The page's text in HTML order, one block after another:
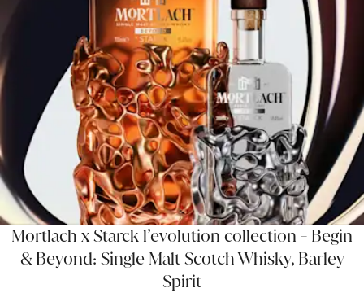
Mortlach x Starck l’evolution collection - Begin
& Beyond: Single Malt Scotch Whisky, Barley
Spirit